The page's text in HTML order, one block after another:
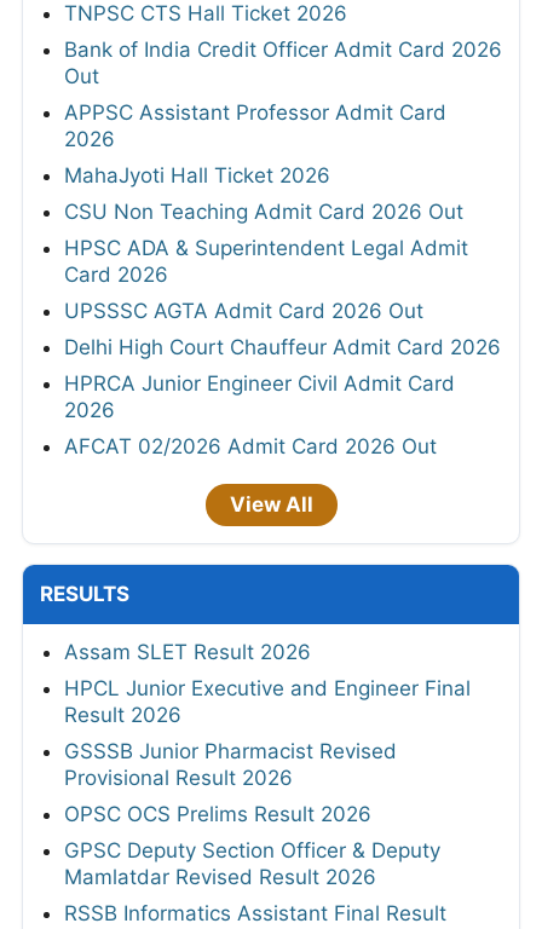
TNPSC CTS Hall Ticket 2026
Bank of India Credit Officer Admit Card 2026
Out
APPSC Assistant Professor Admit Card
2026
MahaJyoti Hall Ticket 2026
CSU Non Teaching Admit Card 2026 Out
HPSC ADA & Superintendent Legal Admit
Card 2026
UPSSSC AGTA Admit Card 2026 Out
Delhi High Court Chauffeur Admit Card 2026
HPRCA Junior Engineer Civil Admit Card
2026
AFCAT 02/2026 Admit Card 2026 Out
View All
RESULTS
Assam SLET Result 2026
HPCL Junior Executive and Engineer Final
Result 2026
GSSSB Junior Pharmacist Revised
Provisional Result 2026
OPSC OCS Prelims Result 2026
GPSC Deputy Section Officer & Deputy
Mamlatdar Revised Result 2026
RSSB Informatics Assistant Final Result